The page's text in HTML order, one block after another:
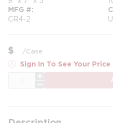
MFG #
CR4-2
$ /Case
Sign In To See Your Price